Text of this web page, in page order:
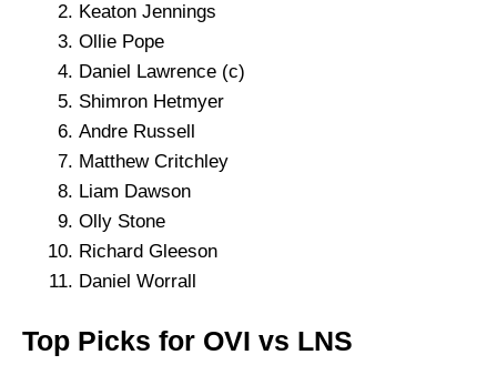
Keaton Jennings
Ollie Pope
Daniel Lawrence (c)
Shimron Hetmyer
Andre Russell
Matthew Critchley
Liam Dawson
Olly Stone
Richard Gleeson
Daniel Worrall
Top Picks for OVI vs LNS